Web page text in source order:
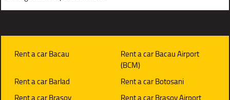
Rent a car Bacau
Rent a car Bacau Airport
(BCM)
Rent a car Barlad
Rent a car Botosani